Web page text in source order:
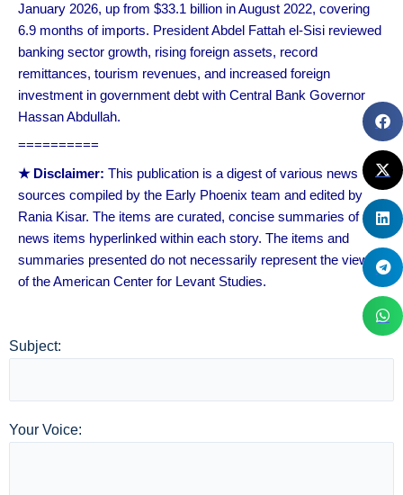
January 2026, up from $33.1 billion in August 2022, covering
6.9 months of imports. President Abdel Fattah el-Sisi reviewed
banking sector growth, rising foreign assets, record
remittances, tourism revenues, and increased foreign
investment in government debt with Central Bank Governor
Hassan Abdullah.
==========
★ Disclaimer: This publication is a digest of various news
sources compiled by the Early Phoenix team and edited by
Rania Kisar. The items are curated, concise summaries of
news items hyperlinked within each story. The items and
summaries presented do not necessarily represent the views
of the American Center for Levant Studies.
Subject:
Your Voice: